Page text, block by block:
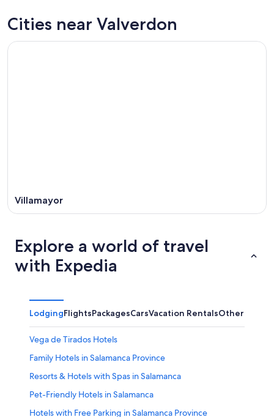
7
tomorrow
Valverdon
for
Cities near Valverdon
Villamayor
Explore a world of travel
with Expedia
LodgingFlightsPackagesCarsVacation RentalsOther
Vega de Tirados Hotels
Family Hotels in Salamanca Province
Resorts & Hotels with Spas in Salamanca
Pet-Friendly Hotels in Salamanca
Hotels with Free Parking in Salamanca Province